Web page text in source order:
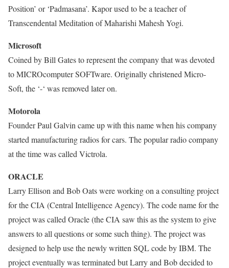
Position’ or ‘Padmasana’. Kapor used to be a teacher of
Transcendental Meditation of Maharishi Mahesh Yogi.
Microsoft
Coined by Bill Gates to represent the company that was devoted
to MICROcomputer SOFTware. Originally christened Micro-
Soft, the ‘-‘ was removed later on.
Motorola
Founder Paul Galvin came up with this name when his company
started manufacturing radios for cars. The popular radio company
at the time was called Victrola.
ORACLE
Larry Ellison and Bob Oats were working on a consulting project
for the CIA (Central Intelligence Agency). The code name for the
project was called Oracle (the CIA saw this as the system to give
answers to all questions or some such thing). The project was
designed to help use the newly written SQL code by IBM. The
project eventually was terminated but Larry and Bob decided to